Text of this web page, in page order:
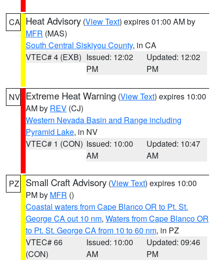
CA Heat Advisory (View Text) expires 01:00 AM by
MFR (MAS)
South Central Siskiyou County, in CA
VTEC# 4 (EXB) Issued: 12:02
PM
Updated: 12:02
PM
NV Extreme Heat Warning (View Text) expires 10:00
AM by REV (CJ)
Western Nevada Basin and Range including
Pyramid Lake, in NV
VTEC# 1 (CON) Issued: 10:00
AM
Updated: 10:47
AM
PZ Small Craft Advisory (View Text) expires 10:00
PM by MFR ()
Coastal waters from Cape Blanco OR to Pt. St.
George CA out 10 nm, Waters from Cape Blanco OR
to Pt. St. George CA from 10 to 60 nm, in PZ
VTEC# 66
(CON)
Issued: 10:00
AM
Updated: 09:46
PM